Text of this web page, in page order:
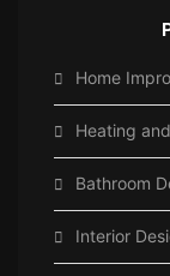
Home
Heating
Bathroom
Interior